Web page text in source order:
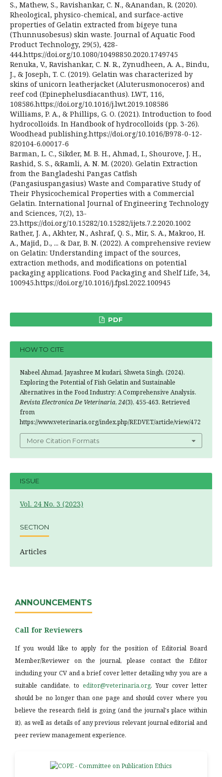
S., Mathew, S., Ravishankar, C. N., &Anandan, R. (2020).
Rheological, physico-chemical, and surface-active
properties of Gelatin extracted from bigeye tuna
(Thunnusobesus) skin waste. Journal of Aquatic Food
Product Technology, 29(5), 428-
444.https://doi.org/10.1080/10498850.2020.1749745
Renuka, V., Ravishankar, C. N. R., Zynudheen, A. A., Bindu,
J., & Joseph, T. C. (2019). Gelatin was characterized by
skins of unicorn leatherjacket (Aluterusmonoceros) and
reef cod (Epinephelusdiacanthus). LWT, 116,
108586.https://doi.org/10.1016/j.lwt.2019.108586
Williams, P. A., & Phillips, G. O. (2021). Introduction to food
hydrocolloids. In Handbook of hydrocolloids (pp. 3-26).
Woodhead publishing.https://doi.org/10.1016/B978-0-12-
820104-6.00017-6
Barman, L. C., Sikder, M. B. H., Ahmad, I., Shourove, J. H.,
Rashid, S. S., &Ramli, A. N. M. (2020). Gelatin Extraction
from the Bangladeshi Pangas Catfish
(Pangasiuspangasius) Waste and Comparative Study of
Their Physicochemical Properties with a Commercial
Gelatin. International Journal of Engineering Technology
and Sciences, 7(2), 13-
23.https://doi.org/10.15282/10.15282/ijets.7.2.2020.1002
Rather, J. A., Akhter, N., Ashraf, Q. S., Mir, S. A., Makroo, H.
A., Majid, D., ... & Dar, B. N. (2022). A comprehensive review
on Gelatin: Understanding impact of the sources,
extraction methods, and modifications on potential
packaging applications. Food Packaging and Shelf Life, 34,
100945.https://doi.org/10.1016/j.fpsl.2022.100945
PDF
HOW TO CITE
Nabeel Ahmad, Jayashree M kudari, Shweta Singh. (2024).
Exploring the Potential of Fish Gelatin and Sustainable
Alternatives in the Food Industry: A Comprehensive Analysis.
Revista Electronica De Veterinaria, 24(3), 455-463. Retrieved
from
https://www.veterinaria.org/index.php/REDVET/article/view/472
More Citation Formats
ISSUE
Vol. 24 No. 3 (2023)
SECTION
Articles
ANNOUNCEMENTS
Call for Reviewers
If you would like to apply for the position of Editorial Board
Member/Reviewer on the journal, please contact the Editor
including your CV and a brief cover letter detailing why you are a
suitable candidate, to editor@veterinaria.org. Your cover letter
should be no longer than one page and should cover where you
believe the research field is going (and the journal's place within
it), as well as details of any previous relevant journal editorial and
peer review management experience.